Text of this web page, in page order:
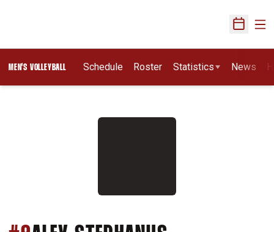
Open
MEN'S VOLLEYBALL Schedule Roster Statistics News